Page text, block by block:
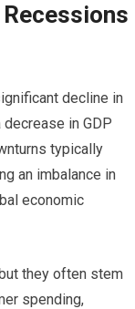
decline in
in GDP
typically
an imbalance in
economic
they often stem
spending,